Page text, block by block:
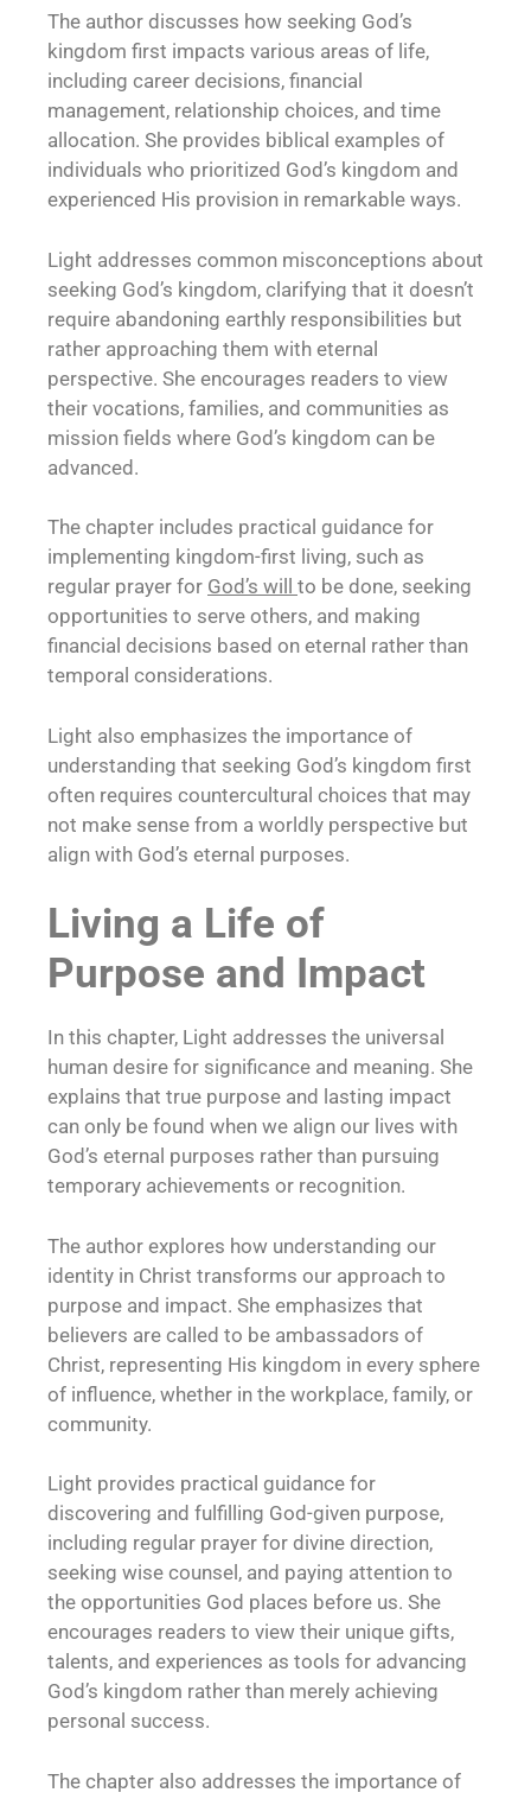
The author discusses how seeking God’s
kingdom first impacts various areas of life,
including career decisions, financial
management, relationship choices, and time
allocation. She provides biblical examples of
individuals who prioritized God’s kingdom and
experienced His provision in remarkable ways.
Light addresses common misconceptions about
seeking God’s kingdom, clarifying that it doesn’t
require abandoning earthly responsibilities but
rather approaching them with eternal
perspective. She encourages readers to view
their vocations, families, and communities as
mission fields where God’s kingdom can be
advanced.
The chapter includes practical guidance for
implementing kingdom-first living, such as
regular prayer for God’s will
to be done, seeking
opportunities to serve others, and making
financial decisions based on eternal rather than
temporal considerations.
Light also emphasizes the importance of
understanding that seeking God’s kingdom first
often requires countercultural choices that may
not make sense from a worldly perspective but
align with God’s eternal purposes.
Living a Life of
Purpose and Impact
In this chapter, Light addresses the universal
human desire for significance and meaning. She
explains that true purpose and lasting impact
can only be found when we align our lives with
God’s eternal purposes rather than pursuing
temporary achievements or recognition.
The author explores how understanding our
identity in Christ transforms our approach to
purpose and impact. She emphasizes that
believers are called to be ambassadors of
Christ, representing His kingdom in every sphere
of influence, whether in the workplace, family, or
community.
Light provides practical guidance for
discovering and fulfilling God-given purpose,
including regular prayer for divine direction,
seeking wise counsel, and paying attention to
the opportunities God places before us. She
encourages readers to view their unique gifts,
talents, and experiences as tools for advancing
God’s kingdom rather than merely achieving
personal success.
The chapter also addresses the importance of